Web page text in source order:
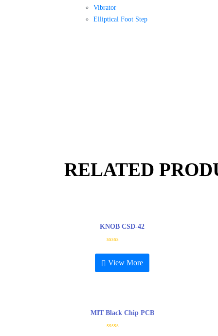
Vibrator
Elliptical Foot Step
RELATED
KNOB CSD-42
a
d
5
View More
MIT Black Chip PCB